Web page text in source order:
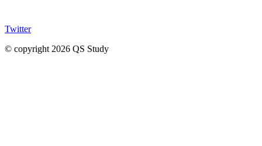
Twitter
© copyright 2026 QS Study